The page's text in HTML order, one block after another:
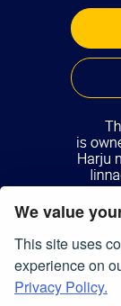
We value
This site uses
experience on
Privacy Policy.
©